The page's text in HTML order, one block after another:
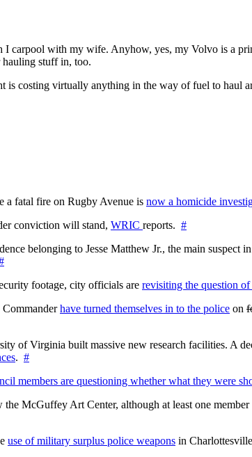
carpool with my wife. Anyhow, yes, my Volvo is a
stuff in, too.
costing virtually anything in the way of fuel to haul
a fatal fire on Rugby Avenue is now a homicide
conviction will stand, WRIC reports. #
belonging to Jesse Matthew Jr., the main suspect
footage, city officials are revisiting the question
Commanderhave turned themselves in to the police on
of Virginia built massive new research facilities. A
. #
members are questioning whether what they were
the McGuffey Art Center, although at least one
use of military surplus police weapons in